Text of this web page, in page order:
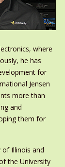
where
he has
for
Jensen
more than
and
them for
of Illinois and
the University